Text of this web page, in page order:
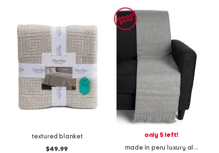
textured blanket
$49.99
only 5 left!
made in peru luxury alpaca wool blend patmos throw